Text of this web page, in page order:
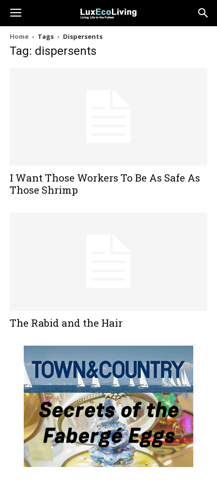
Home Tags Dispersents
Tag: dispersents
I Want Those Workers To Be As Safe As
Those Shrimp
The Rabid and the Hair